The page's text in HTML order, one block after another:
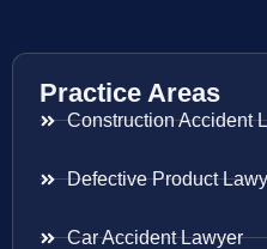
Practice Areas
Construction Accident
Defective Product
Car Accident Lawyer